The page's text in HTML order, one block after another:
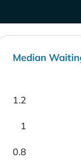
Median
0.8
1
1.2